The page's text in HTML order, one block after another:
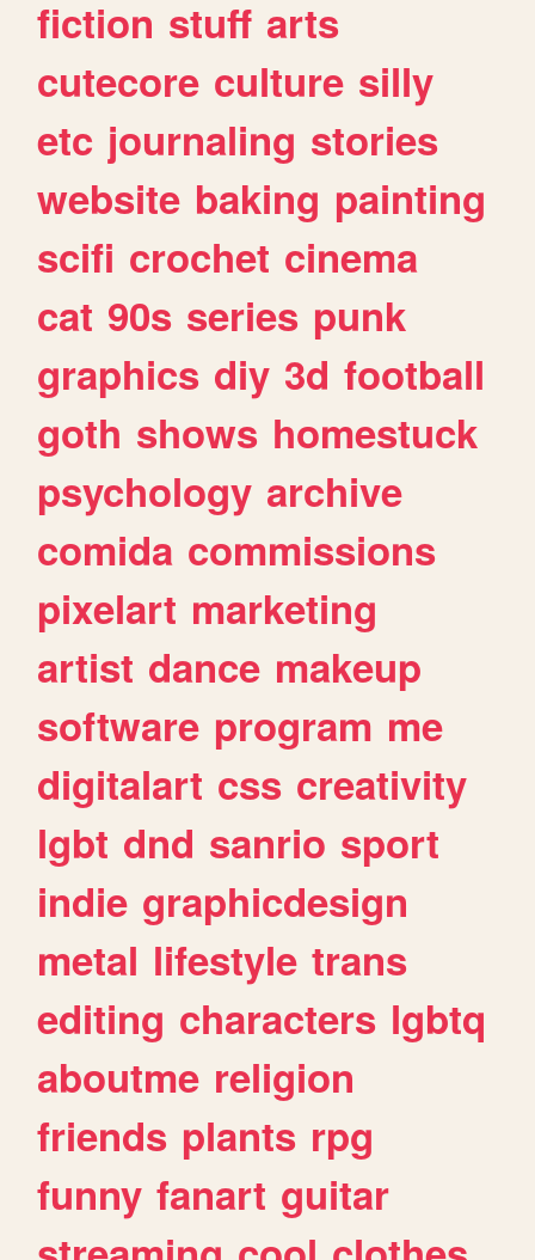
fiction stuff arts
cutecore culture silly
etc journaling stories
website baking painting
scifi crochet cinema
cat 90s series punk
graphics diy 3d football
goth shows homestuck
psychology archive
comida commissions
pixelart marketing
artist dance makeup
software program me
digitalart css creativity
lgbt dnd sanrio sport
indie graphicdesign
metal lifestyle trans
editing characters lgbtq
aboutme religion
friends plants rpg
funny fanart guitar